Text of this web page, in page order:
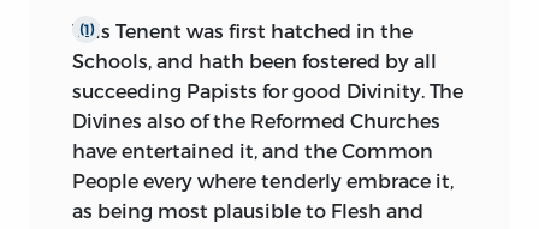
of Government, declare abundantly how
fit a Man he might have been to have
willingly should be betrayed by unskilful
handling: And had he pleased to have
(1)
This Tenent was first hatched in the
Schools, and hath been fostered by all
succeeding Papists for good Divinity. The
Divines also of the Reformed Churches
have entertained it, and the Common
People every where tenderly embrace it,
as being most plausible to Flesh and